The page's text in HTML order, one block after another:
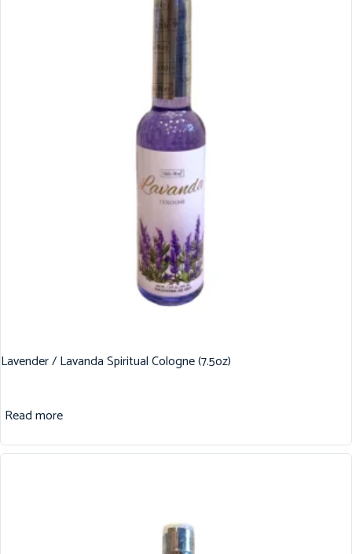
Lavender / Lavanda Spiritual Cologne (7.5oz)
Read more